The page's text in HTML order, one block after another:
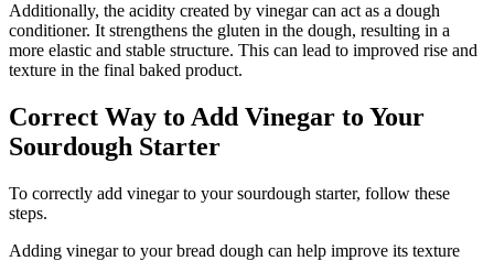
Additionally, the acidity created by vinegar can act as a dough
conditioner. It strengthens the gluten in the dough, resulting in a
more elastic and stable structure. This can lead to improved rise and
texture in the final baked product.
Correct Way to Add Vinegar to Your
Sourdough Starter
To correctly add vinegar to your sourdough starter, follow these
steps.
Adding vinegar to your bread dough can help improve its texture